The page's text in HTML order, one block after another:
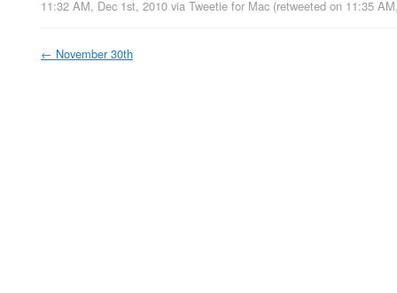
11:32 AM, Dec 1st, 2010 via Tweetie for Mac (retweeted on 11:35
← November 30th